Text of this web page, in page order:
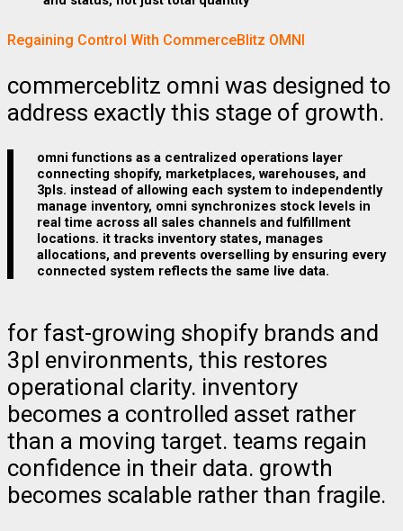
Regaining Control With CommerceBlitz OMNI
commerceblitz omni was designed to
address exactly this stage of growth.
omni functions as a centralized operations layer
connecting shopify, marketplaces, warehouses, and
3pls. instead of allowing each system to independently
manage inventory, omni synchronizes stock levels in
real time across all sales channels and fulfillment
locations. it tracks inventory states, manages
allocations, and prevents overselling by ensuring every
connected system reflects the same live data.
for fast-growing shopify brands and
3pl environments, this restores
operational clarity. inventory
becomes a controlled asset rather
than a moving target. teams regain
confidence in their data. growth
becomes scalable rather than fragile.